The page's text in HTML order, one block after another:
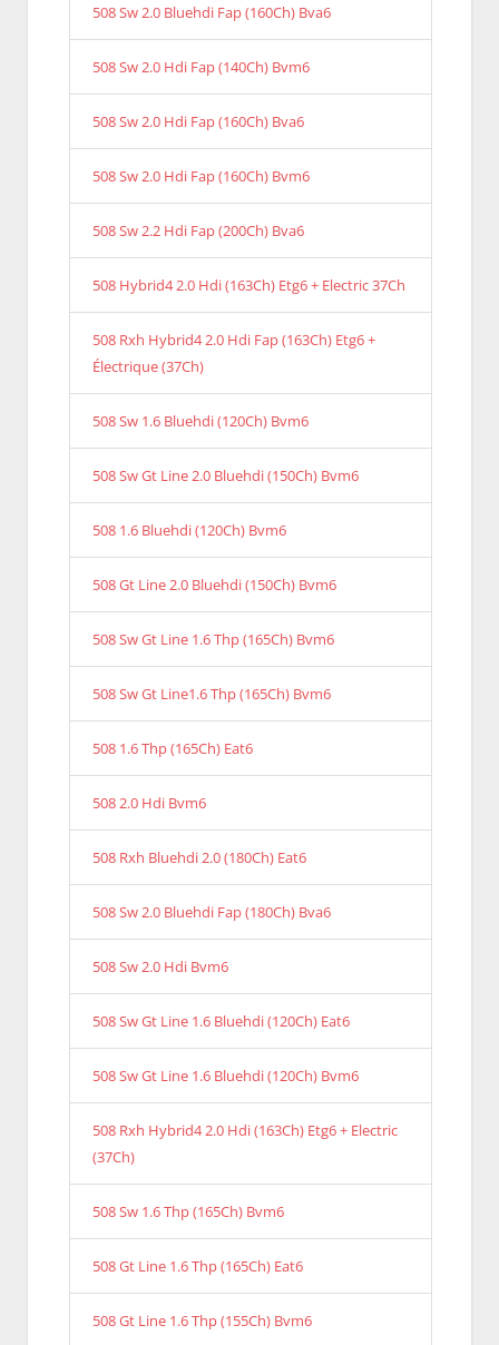
508 Sw 2.0 Bluehdi Fap (160Ch) Bva6
508 Sw 2.0 Hdi Fap (140Ch) Bvm6
508 Sw 2.0 Hdi Fap (160Ch) Bva6
508 Sw 2.0 Hdi Fap (160Ch) Bvm6
508 Sw 2.2 Hdi Fap (200Ch) Bva6
508 Hybrid4 2.0 Hdi (163Ch) Etg6 + Electric 37Ch
508 Rxh Hybrid4 2.0 Hdi Fap (163Ch) Etg6 +
Électrique (37Ch)
508 Sw 1.6 Bluehdi (120Ch) Bvm6
508 Sw Gt Line 2.0 Bluehdi (150Ch) Bvm6
508 1.6 Bluehdi (120Ch) Bvm6
508 Gt Line 2.0 Bluehdi (150Ch) Bvm6
508 Sw Gt Line 1.6 Thp (165Ch) Bvm6
508 Sw Gt Line1.6 Thp (165Ch) Bvm6
508 1.6 Thp (165Ch) Eat6
508 2.0 Hdi Bvm6
508 Rxh Bluehdi 2.0 (180Ch) Eat6
508 Sw 2.0 Bluehdi Fap (180Ch) Bva6
508 Sw 2.0 Hdi Bvm6
508 Sw Gt Line 1.6 Bluehdi (120Ch) Eat6
508 Sw Gt Line 1.6 Bluehdi (120Ch) Bvm6
508 Rxh Hybrid4 2.0 Hdi (163Ch) Etg6 + Electric
(37Ch)
508 Sw 1.6 Thp (165Ch) Bvm6
508 Gt Line 1.6 Thp (165Ch) Eat6
508 Gt Line 1.6 Thp (155Ch) Bvm6